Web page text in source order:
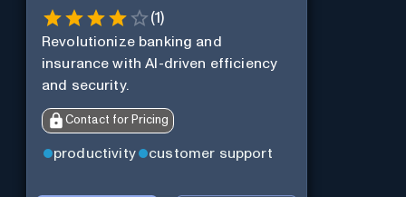
(1)
Revolutionize banking and
insurance with AI-driven efficiency
and security.
Contact for Pricing
productivity customer support